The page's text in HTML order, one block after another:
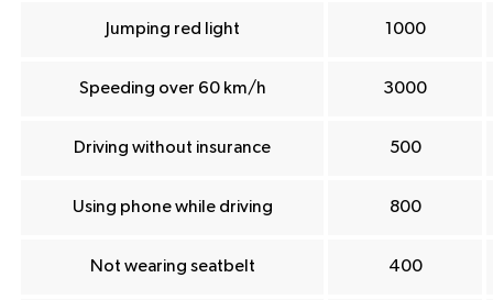
Jumping red light 1000
Speeding over 60 km/h 3000
Driving without insurance 500
Using phone while driving 800
Not wearing seatbelt 400